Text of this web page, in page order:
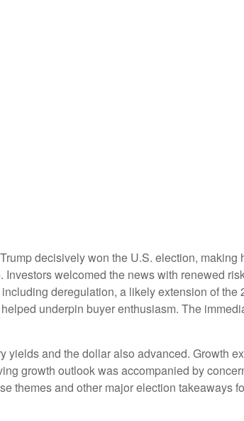
decisively won the U.S. election,
welcomed the news with renewed
deregulation, a likely extension of
underpin buyer enthusiasm. The
and the dollar also advanced. Growth
growth outlook was accompanied by
themes and other major election takeaways